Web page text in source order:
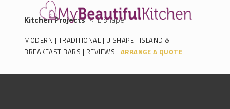
Kitchen Projects< L Shape
MODERN | TRADITIONAL | U SHAPE | ISLAND &
BREAKFAST BARS | REVIEWS | ARRANGE A QUOTE